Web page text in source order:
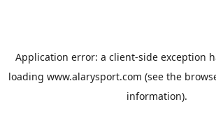
Application error: a client-side exception
loading www.alarysport.com (see the
information).